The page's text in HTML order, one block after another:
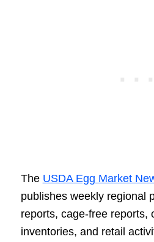
The USDA Egg Market
publishes weekly regional
reports, cage-free reports,
inventories, and retail